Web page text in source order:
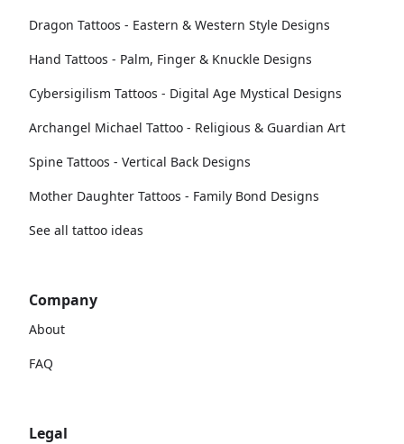
Dragon Tattoos - Eastern & Western Style Designs
Hand Tattoos - Palm, Finger & Knuckle Designs
Cybersigilism Tattoos - Digital Age Mystical Designs
Archangel Michael Tattoo - Religious & Guardian Art
Spine Tattoos - Vertical Back Designs
Mother Daughter Tattoos - Family Bond Designs
See all tattoo ideas
Company
About
FAQ
Legal